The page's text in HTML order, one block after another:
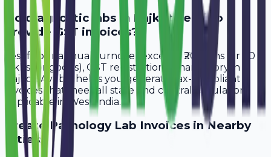
Do diagnostic labs in Rajkot need to
provide GST invoices?
Yes, if your annual turnover exceeds ₹20 lakhs (or ₹40
lakhs for goods), GST registration is mandatory in
Rajkot. Avobill helps you generate tax-compliant
invoices that meet all state and central regulations
applicable in West India.
CreatePathology Lab Invoices in Nearby
Cities: